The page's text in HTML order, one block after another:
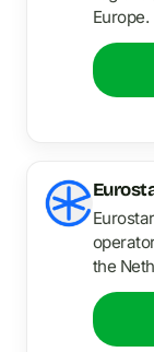
Europe.
the